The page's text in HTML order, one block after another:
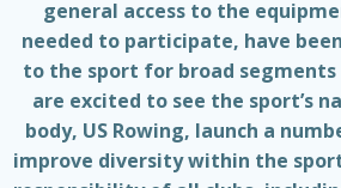
general access to the
needed to participate, have
to the sport for broad segments
are excited to see the sport’s
body, US Rowing, launch a
improve diversity within the